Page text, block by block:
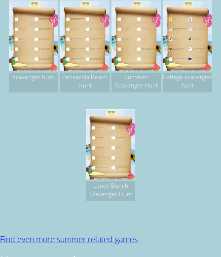
scavenger hunt
Pensacola Beach
Hunt
Summer
Scavenger Hunt
Cottage scavenger
hunt
Lunch Bunch
Scavenger Hunt
Find even more summer related games